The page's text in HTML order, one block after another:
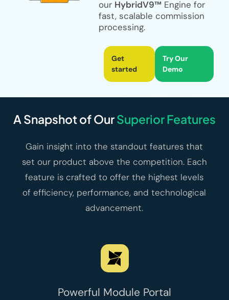
our HybridV9™ Engine for
fast, scalable commission
processing.
Get
started
Try Our
Demo
A Snapshot of OurSuperior Features
Gain insight into the standout features that
set our product above the competition. Each
feature is crafted to offer the highest levels
of efficiency, performance, and technological
advancement.
Powerful Module Portal